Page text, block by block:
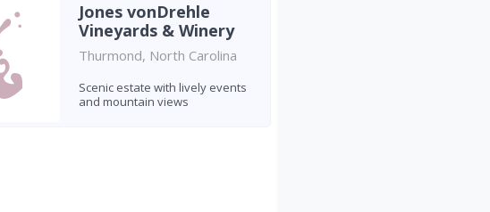
Jones vonDrehle
Vineyards & Winery
Thurmond, North Carolina
Scenic estate with lively events
and mountain views